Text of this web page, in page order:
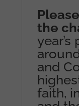
the
and
faith,